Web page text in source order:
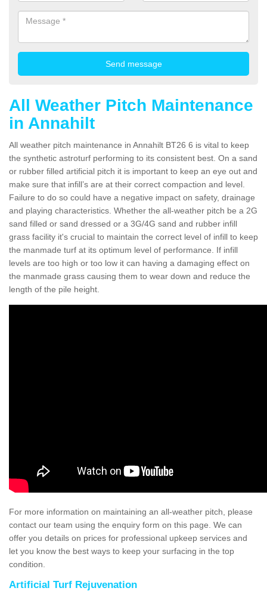
All Weather Pitch Maintenance
in Annahilt
All weather pitch maintenance in Annahilt BT26 6 is vital to keep
the synthetic astroturf performing to its consistent best. On a sand
or rubber filled artificial pitch it is important to keep an eye out and
make sure that infill’s are at their correct compaction and level.
Failure to do so could have a negative impact on safety, drainage
and playing characteristics. Whether the all-weather pitch be a 2G
sand filled or sand dressed or a 3G/4G sand and rubber infill
grass facility it's crucial to maintain the correct level of infill to keep
the manmade turf at its optimum level of performance. If infill
levels are too high or too low it can having a damaging effect on
the manmade grass causing them to wear down and reduce the
length of the pile height.
For more information on maintaining an all-weather pitch, please
contact our team using the enquiry form on this page. We can
offer you details on prices for professional upkeep services and
let you know the best ways to keep your surfacing in the top
condition.
Artificial Turf Rejuvenation